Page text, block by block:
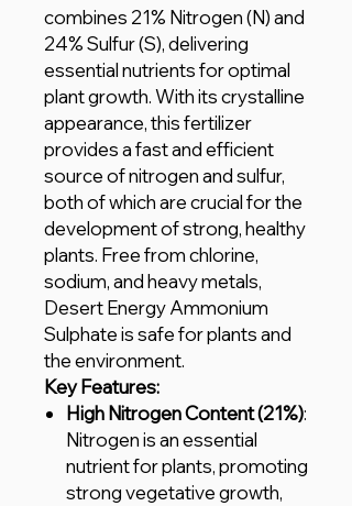
combines 21% Nitrogen (N) and
24% Sulfur (S), delivering
essential nutrients for optimal
plant growth. With its crystalline
appearance, this fertilizer
provides a fast and efficient
source of nitrogen and sulfur,
both of which are crucial for the
development of strong, healthy
plants. Free from chlorine,
sodium, and heavy metals,
Desert Energy Ammonium
Sulphate is safe for plants and
the environment.
Key Features:
High Nitrogen Content (21%):
Nitrogen is an essential
nutrient for plants, promoting
strong vegetative growth,